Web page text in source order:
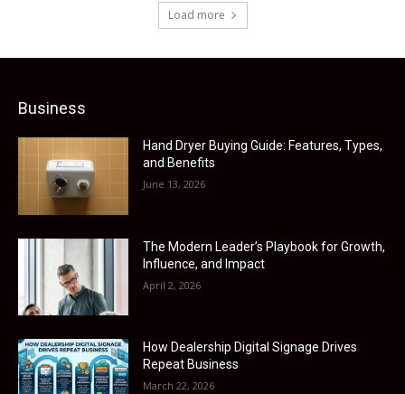
Load more
Business
Hand Dryer Buying Guide: Features, Types,
and Benefits
June 13, 2026
The Modern Leader’s Playbook for Growth,
Influence, and Impact
April 2, 2026
How Dealership Digital Signage Drives
Repeat Business
March 22, 2026